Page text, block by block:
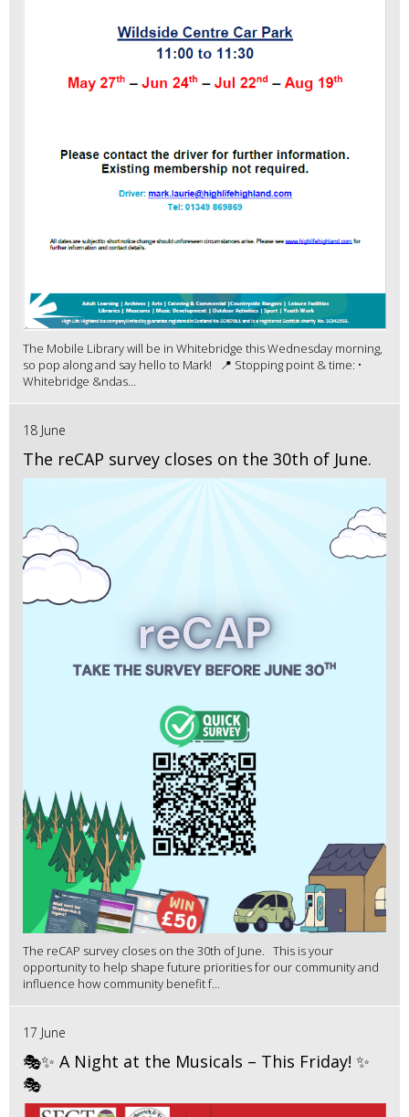
The Mobile Library will be in Whitebridge this Wednesday morning,
so pop along and say hello to Mark! 📍 Stopping point & time: •
Whitebridge &ndas...
18 June
The reCAP survey closes on the 30th of June.
The reCAP survey closes on the 30th of June. This is your
opportunity to help shape future priorities for our community and
influence how community benefit f...
17 June
🎭✨ A Night at the Musicals – This Friday! ✨
🎭